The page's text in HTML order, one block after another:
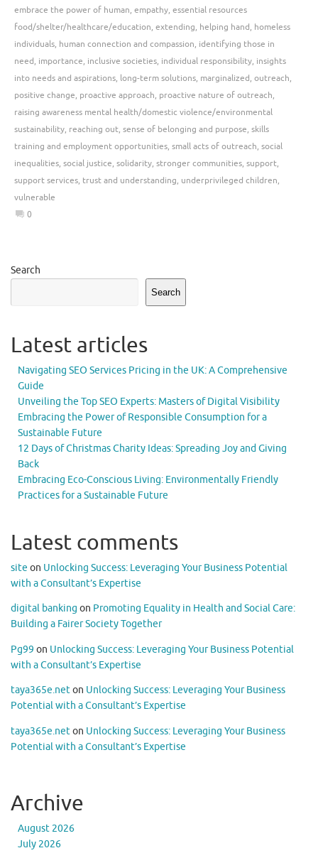
embrace the power of human, empathy, essential resources
food/shelter/healthcare/education, extending, helping hand, homeless
individuals, human connection and compassion, identifying those in
need, importance, inclusive societies, individual responsibility, insights
into needs and aspirations, long-term solutions, marginalized, outreach,
positive change, proactive approach, proactive nature of outreach,
raising awareness mental health/domestic violence/environmental
sustainability, reaching out, sense of belonging and purpose, skills
training and employment opportunities, small acts of outreach, social
inequalities, social justice, solidarity, stronger communities, support,
support services, trust and understanding, underprivileged children,
vulnerable
0
Search
Search
Latest articles
Navigating SEO Services Pricing in the UK: A Comprehensive
Guide
Unveiling the Top SEO Experts: Masters of Digital Visibility
Embracing the Power of Responsible Consumption for a
Sustainable Future
12 Days of Christmas Charity Ideas: Spreading Joy and Giving
Back
Embracing Eco-Conscious Living: Environmentally Friendly
Practices for a Sustainable Future
Latest comments
site on Unlocking Success: Leveraging Your Business Potential
with a Consultant’s Expertise
digital banking on Promoting Equality in Health and Social Care:
Building a Fairer Society Together
Pg99 on Unlocking Success: Leveraging Your Business Potential
with a Consultant’s Expertise
taya365e.neton Unlocking Success: Leveraging Your Business
Potential with a Consultant’s Expertise
taya365e.neton Unlocking Success: Leveraging Your Business
Potential with a Consultant’s Expertise
Archive
August 2026
July 2026